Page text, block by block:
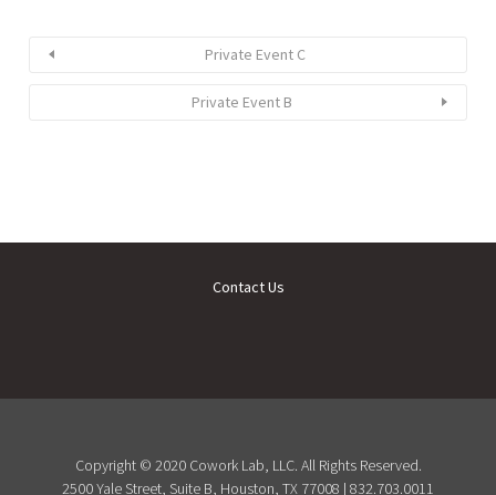
Private Event C
Private Event B
Contact Us
Copyright © 2020 Cowork Lab, LLC. All Rights Reserved.
2500 Yale Street, Suite B, Houston, TX 77008 | 832.703.0011